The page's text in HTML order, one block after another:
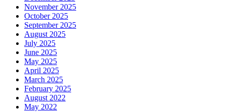
November 2025
October 2025
September 2025
August 2025
July 2025
June 2025
May 2025
April 2025
March 2025
February 2025
August 2022
May 2022